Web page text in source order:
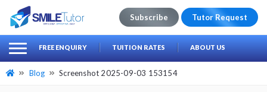
Search
for:
Subscribe Tutor Request
FREE ENQUIRY TUITION RATES ABOUT US
Blog Screenshot 2025-09-03 153154